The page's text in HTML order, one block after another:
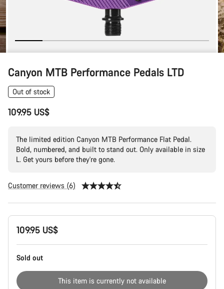
Canyon MTB Performance Pedals LTD
Out of stock
109.95 US$
The limited edition Canyon MTB Performance Flat Pedal.
Bold, numbered, and built to stand out. Only available in size
L. Get yours before they're gone.
Customer reviews (6)
Product
Configuration
109.95 US$
Sold out
This item is currently not available